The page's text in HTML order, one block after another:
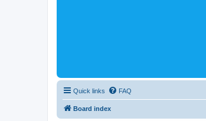
Quick links FAQ
Board index